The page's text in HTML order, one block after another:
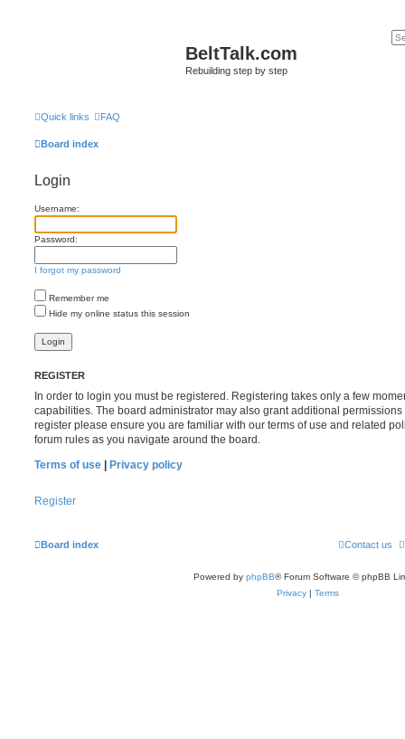
BeltTalk.com
Rebuilding step by step
Quick links FAQ
Board index
Login
Username:
Password:
I forgot my password
Remember me
Hide my online status this session
REGISTER
In order to login you must be registered. Registering takes only a few
capabilities. The board administrator may also grant additional
register please ensure you are familiar with our terms of use and related
forum rules as you navigate around the board.
Terms of use
Privacy policy
Register
Board index Contact us
Powered by phpBB® Forum Software © phpBB
Privacy | Terms